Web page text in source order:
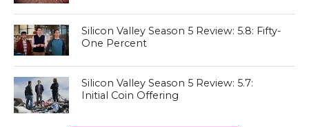
Silicon Valley Season 5 Review: 5.8: Fifty-
One Percent
Silicon Valley Season 5 Review: 5.7:
Initial Coin Offering